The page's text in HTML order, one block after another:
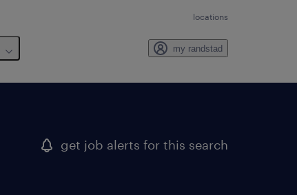
locations
my randstad
get job alerts for this search